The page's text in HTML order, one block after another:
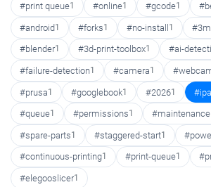
#print queue1 #online1 #gcode1
#android1 #forks1 #no-install1
#blender1 #3d-print-toolbox1 #ai-
#failure-detection1 #camera1
#prusa1 #googlebook1 #20261
#queue1 #permissions1 #maintenance
#spare-parts1 #staggered-start1
#continuous-printing1 #print-queue1
#elegooslicer1